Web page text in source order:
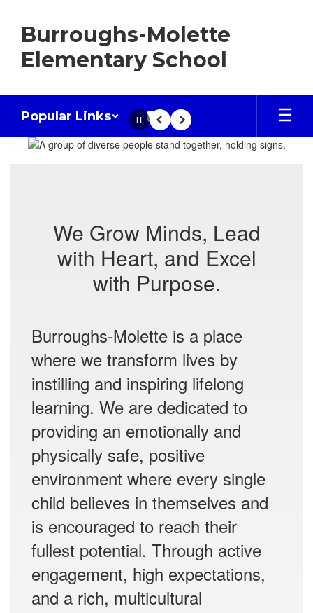
main
content
Burroughs-Molette
Elementary School
Popular Links
Homepage
PausePrevious
Next
We Grow Minds, Lead
with Heart, and Excel
with Purpose.
Burroughs-Molette is a place
where we transform lives by
instilling and inspiring lifelong
learning. We are dedicated to
providing an emotionally and
physically safe, positive
environment where every single
child believes in themselves and
is encouraged to reach their
fullest potential. Through active
engagement, high expectations,
and a rich, multicultural